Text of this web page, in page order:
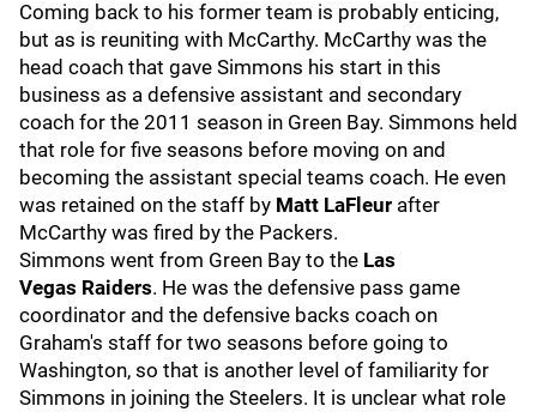
Coming back to his former team is probably enticing,
but as is reuniting with McCarthy. McCarthy was the
head coach that gave Simmons his start in this
business as a defensive assistant and secondary
coach for the 2011 season in Green Bay. Simmons held
that role for five seasons before moving on and
becoming the assistant special teams coach. He even
was retained on the staff by Matt LaFleur after
McCarthy was fired by the Packers.
Simmons went from Green Bay to the Las
Vegas Raiders. He was the defensive pass game
coordinator and the defensive backs coach on
Graham's staff for two seasons before going to
Washington, so that is another level of familiarity for
Simmons in joining the Steelers. It is unclear what role